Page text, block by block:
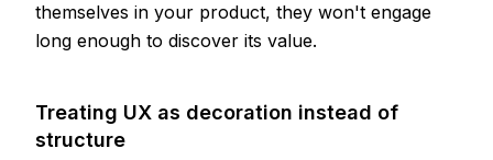
themselves in your product, they won't engage
long enough to discover its value.
Treating UX as decoration instead of
structure